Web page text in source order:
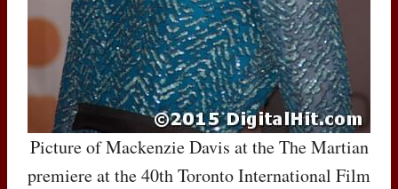
Picture of Mackenzie Davis at the The Martian
premiere at the 40th Toronto International Film